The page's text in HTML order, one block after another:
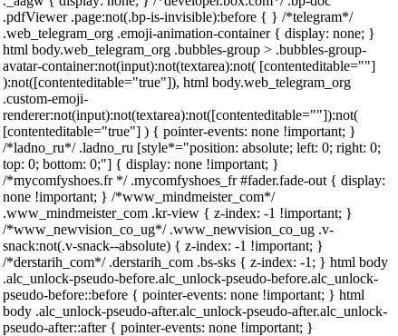
.pdfViewer .page:not(.bp-is-invisible):before { } /*telegram*/
.web_telegram_org .emoji-animation-container { display: none; }
html body.web_telegram_org .bubbles-group > .bubbles-group-
avatar-container:not(input):not(textarea):not( [contenteditable=""]
):not([contenteditable="true"]), html body.web_telegram_org
.custom-emoji-
renderer:not(input):not(textarea):not([contenteditable=""]):not(
[contenteditable="true"] ) { pointer-events: none !important; }
/*ladno_ru*/ .ladno_ru [style*="position: absolute; left: 0; right: 0;
top: 0; bottom: 0;"] { display: none !important; }
/*mycomfyshoes.fr */ .mycomfyshoes_fr #fader.fade-out { display:
none !important; } /*www_mindmeister_com*/
.www_mindmeister_com .kr-view { z-index: -1 !important; }
/*www_newvision_co_ug*/ .www_newvision_co_ug .v-
snack:not(.v-snack--absolute) { z-index: -1 !important; }
/*derstarih_com*/ .derstarih_com .bs-sks { z-index: -1; } html body
.alc_unlock-pseudo-before.alc_unlock-pseudo-before.alc_unlock-
pseudo-before::before { pointer-events: none !important; } html
body .alc_unlock-pseudo-after.alc_unlock-pseudo-after.alc_unlock-
pseudo-after::after { pointer-events: none !important; }